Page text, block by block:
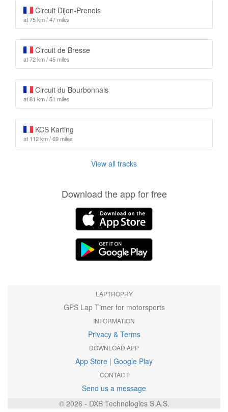
Circuit Dijon-Prenois
at 75 km / 47 miles
Circuit de Bresse
at 72 km / 45 miles
Circuit du Bourbonnais
at 81 km / 51 miles
KCS Karting
at 112 km / 69 miles
View all tracks
Download the app for free
LAPTROPHY
GPS Lap Timer for motorsports
INFORMATION
Privacy & Terms
DOWNLOAD APP
App Store | Google Play
CONTACT
Send us a message
© 2026 - DXB Technologies S.A.S.